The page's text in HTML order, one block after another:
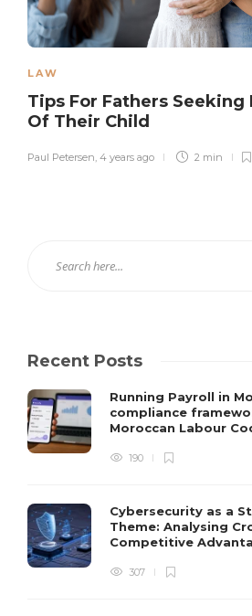
LAW
Tips For Fathers Seeking
Of Their Child
Paul Petersen 4 years ago 2 min
Recent Posts
Running Payroll in
compliance
Moroccan Labour
190
Cybersecurity as a
Theme: Analysing
Competitive
307